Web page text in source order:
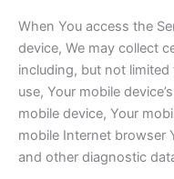
When You access the
device, We may collect
including, but not
use, Your mobile
mobile device, Your
mobile Internet browser
and other diagnostic